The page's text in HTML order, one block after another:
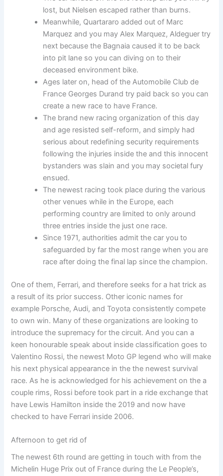
lost, but Nielsen escaped rather than burns.
Meanwhile, Quartararo added out of Marc
Marquez and you may Alex Marquez, Aldeguer try
next because the Bagnaia caused it to be back
into pit lane so you can diving on to their
deceased environment bike.
Ages later on, head of the Automobile Club de
France Georges Durand try paid back so you can
create a new race to have France.
The brand new racing organization of this day
and age resisted self-reform, and simply had
serious about redefining security requirements
following the injuries inside the and this innocent
bystanders was slain and you may societal fury
ensued.
The newest racing took place during the various
other venues while in the Europe, each
performing country are limited to only around
three entries inside the just one race.
Since 1971, authorities admit the car you to
safeguarded by far the most range when you are
race after doing the final lap since the champion.
One of them, Ferrari, and therefore seeks for a hat trick as
a result of its prior success. Other iconic names for
example Porsche, Audi, and Toyota consistently compete
to own win. Many of these organizations are looking to
introduce the supremacy for the circuit. And you can a
keen honourable speak about inside classification goes to
Valentino Rossi, the newest Moto GP legend who will make
his next physical appearance in the the newest survival
race. As he is acknowledged for his achievement on the a
couple rims, Rossi before took part in a ride exchange that
have Lewis Hamilton inside the 2019 and now have
checked to have Ferrari inside 2006.
Afternoon to get rid of
The newest 6th round are getting in touch with from the
Michelin Huge Prix out of France during the Le People’s,